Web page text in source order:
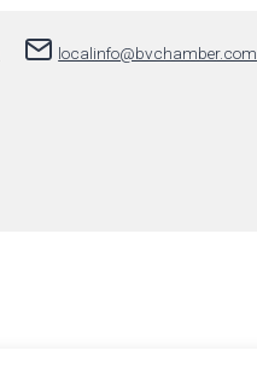
localinfo@bvchamber.com